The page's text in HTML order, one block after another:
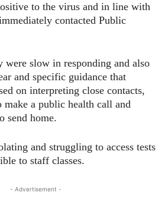
to the virus and in line with
contacted Public
were slow in responding and also
and specific guidance that
on interpreting close contacts,
make a public health call and
send home.
and struggling to access tests
to staff classes.
- Advertisement -